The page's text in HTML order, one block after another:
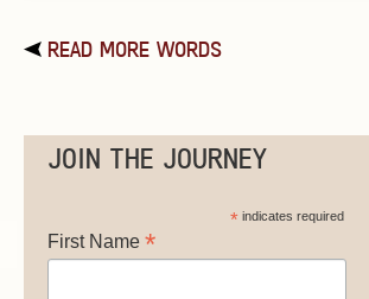
READ MORE WORDS
JOIN THE JOURNEY
*indicates required
First Name *